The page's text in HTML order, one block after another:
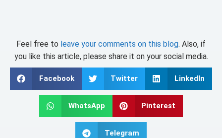
Feel free to leave your comments on this blog. Also, if
you like this article, please share it on your social media.
Facebook Twitter LinkedIn
WhatsApp Pinterest
Telegram